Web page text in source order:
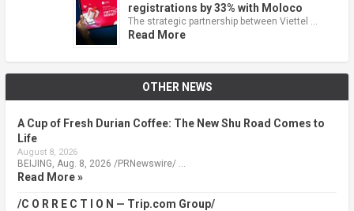
registrations by 33% with Moloco
The strategic partnership between Viettel …
Read More
OTHER NEWS
A Cup of Fresh Durian Coffee: The New Shu Road Comes to
Life
August 8, 2026
BEIJING, Aug. 8, 2026 /PRNewswire/ …
Read More »
/C O R R E C T I O N — Trip.com Group/